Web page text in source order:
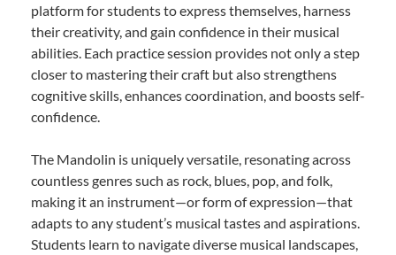
platform for students to express themselves, harness
their creativity, and gain confidence in their musical
abilities. Each practice session provides not only a step
closer to mastering their craft but also strengthens
cognitive skills, enhances coordination, and boosts self-
confidence.
The Mandolin is uniquely versatile, resonating across
countless genres such as rock, blues, pop, and folk,
making it an instrument—or form of expression—that
adapts to any student’s musical tastes and aspirations.
Students learn to navigate diverse musical landscapes,